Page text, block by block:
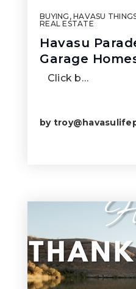
BUYING , HAVASU
REAL ESTATE
Havasu
Garage
Click b…
by